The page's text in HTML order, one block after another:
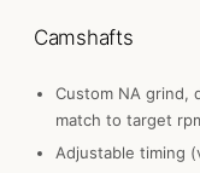
Camshafts
Custom NA grind,
match to target
Adjustable timing